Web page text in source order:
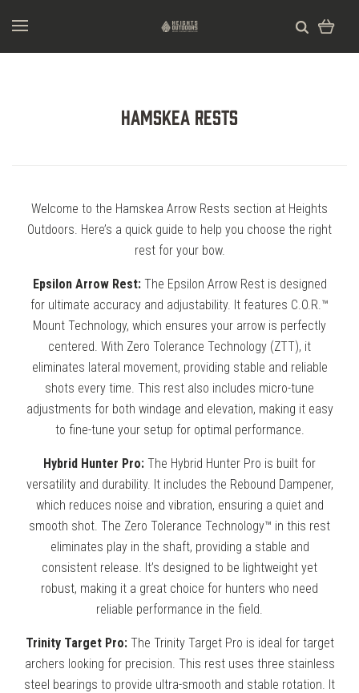
Hamskea Rests
Welcome to the Hamskea Arrow Rests section at Heights
Outdoors. Here’s a quick guide to help you choose the right
rest for your bow.
Epsilon Arrow Rest:The Epsilon Arrow Rest is designed
for ultimate accuracy and adjustability. It features C.O.R.™
Mount Technology, which ensures your arrow is perfectly
centered. With Zero Tolerance Technology (ZTT), it
eliminates lateral movement, providing stable and reliable
shots every time. This rest also includes micro-tune
adjustments for both windage and elevation, making it easy
to fine-tune your setup for optimal performance.
Hybrid Hunter Pro: The Hybrid Hunter Pro is built for
versatility and durability. It includes the Rebound Dampener,
which reduces noise and vibration, ensuring a quiet and
smooth shot. The Zero Tolerance Technology™ in this rest
eliminates play in the shaft, providing a stable and
consistent release. It’s designed to be lightweight yet
robust, making it a great choice for hunters who need
reliable performance in the field.
Trinity Target Pro:The Trinity Target Pro is ideal for target
archers looking for precision. This rest uses three stainless
steel bearings to provide ultra-smooth and stable rotation. It